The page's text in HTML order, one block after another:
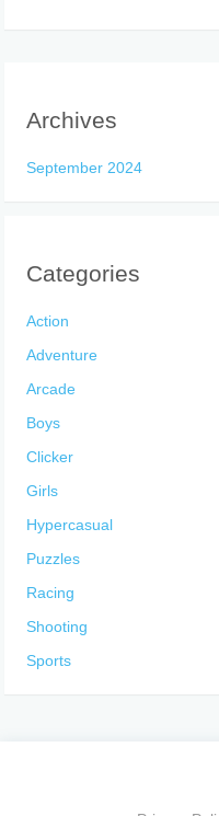
Archives
September 2024
Categories
Action
Adventure
Arcade
Boys
Clicker
Girls
Hypercasual
Puzzles
Racing
Shooting
Sports